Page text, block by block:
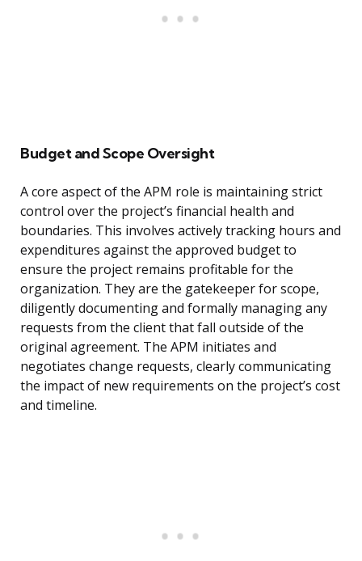
Budget and Scope Oversight
A core aspect of the APM role is maintaining strict
control over the project’s financial health and
boundaries. This involves actively tracking hours and
expenditures against the approved budget to
ensure the project remains profitable for the
organization. They are the gatekeeper for scope,
diligently documenting and formally managing any
requests from the client that fall outside of the
original agreement. The APM initiates and
negotiates change requests, clearly communicating
the impact of new requirements on the project’s cost
and timeline.